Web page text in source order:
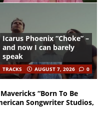
Icarus Phoenix “Choke” –
and now I can barely
speak
TRACKS AUGUST 7, 2026 0
“Born To Be
Songwriter Studios,